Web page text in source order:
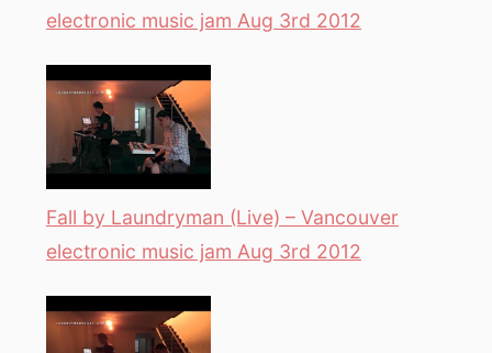
electronic music jam Aug 3rd 2012
Fall by Laundryman (Live) – Vancouver
electronic music jam Aug 3rd 2012